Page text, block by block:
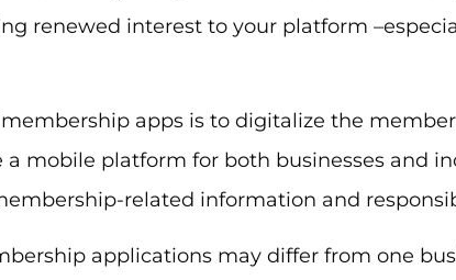
renewed interest to your platform
apps is to digitalize the
a mobile platform for both businesses and
related information and
applications may differ from one